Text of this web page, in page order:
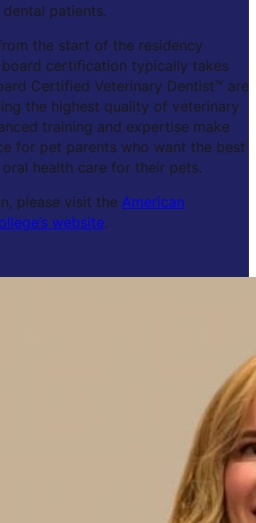
patients.
the start of the residency
certification typically takes
Certified Veterinary Dentist™ are
the highest quality of veterinary
training and expertise make
for pet parents who want the best
health care for their pets.
please visit the American
website.